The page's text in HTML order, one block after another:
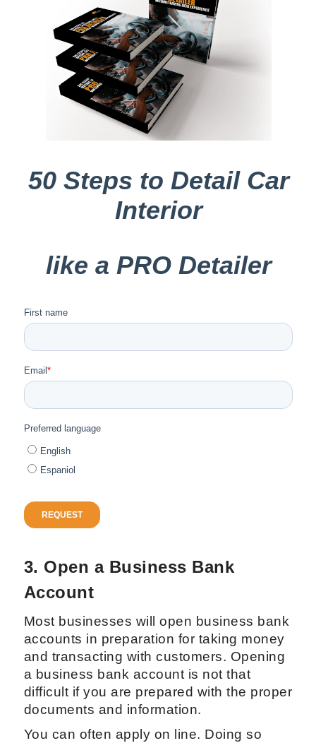
3. Open a Business Bank
Account
Most businesses will open business bank
accounts in preparation for taking money
and transacting with customers. Opening
a business bank account is not that
difficult if you are prepared with the proper
documents and information.
You can often apply on line. Doing so